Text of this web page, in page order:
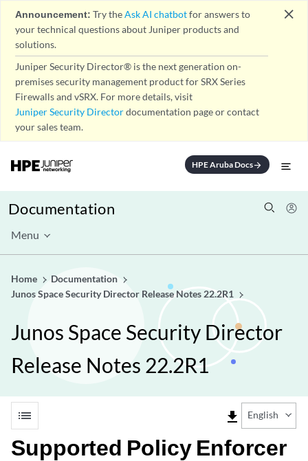
Announcement: Try theAsk AI chatbotfor answers to
your technical questions about Juniper products and
solutions.
Juniper Security Director® is the next generation on-
premises security management product for SRX Series
Firewalls and vSRX. For more details, visit
Juniper Security Directordocumentation page or contact
your sales team.
close
HPE Aruba Docsarrow_forward
Documentation
Menu
Home
Documentation
Junos Space Security Director Release Notes 22.2R1
Junos Space Security Director
Release Notes 22.2R1
list file_download English
Supported Policy Enforcer